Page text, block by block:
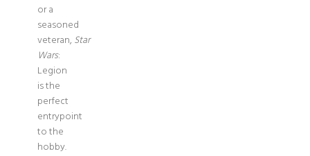
or a
seasoned
veteran, Star
Wars:
Legion
is the
perfect
entrypoint
to the
hobby.